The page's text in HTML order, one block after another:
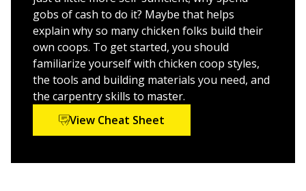
Includes detailed material lists, instructions, and
schematic plans for building a host of different
chicken coops
Step-by-step guidance on how to build a coop—or
design your own
Accessible for every level of reader
Whether you’re just beginning to gain an interest in a
attractive and efficient coops to your current flock‘s
a small flock in their backyard.
gobs of cash to do it? Maybe that helps
explain why so many chicken folks build their
own coops. To get started, you should
familiarize yourself with chicken coop styles,
the tools and building materials you need, and
the carpentry skills to master.
View Cheat Sheet